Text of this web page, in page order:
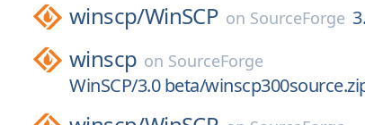
winscp/WinSCP on SourceForge
winscp on SourceForge
WinSCP/3.0 beta/